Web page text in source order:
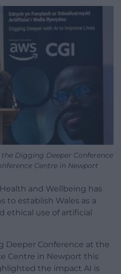
Digging Deeper Conference
Centre in Newport
and Wellbeing has
to establish Wales as a
ethical use of artificial
Deeper Conference at the
Centre in Newport this
the impact AI is